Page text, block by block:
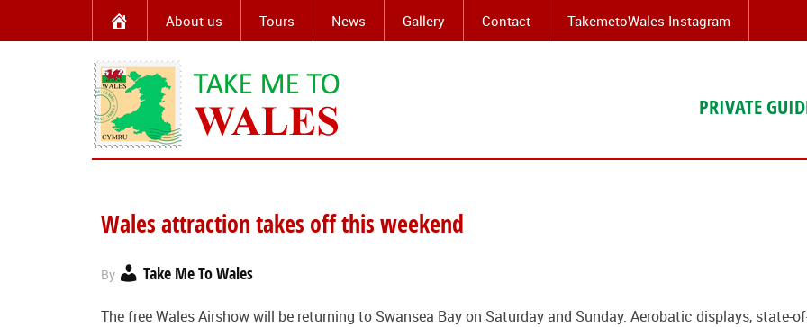
About us Tours News Gallery Contact TakemetoWales Instagram
PRIVATE
Wales attraction takes off this weekend
By Take Me To Wales
The free Wales Airshow will be returning to Swansea Bay on Saturday and Sunday. Aerobatic displays,